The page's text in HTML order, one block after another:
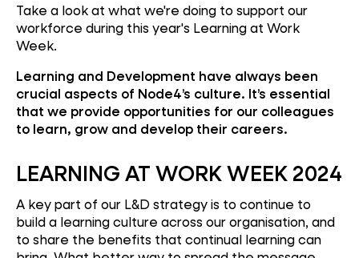
Take a look at what we're doing to support our
workforce during this year's Learning at Work
Week.
Learning and Development have always been
crucial aspects of Node4’s culture. It’s essential
that we provide opportunities for our colleagues
to learn, grow and develop their careers.
LEARNING AT WORK WEEK 2024
A key part of our L&D strategy is to continue to
build a learning culture across our organisation, and
to share the benefits that continual learning can